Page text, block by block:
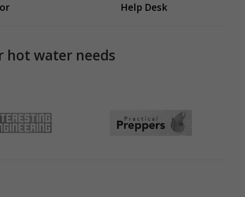
Help Desk
hot water needs